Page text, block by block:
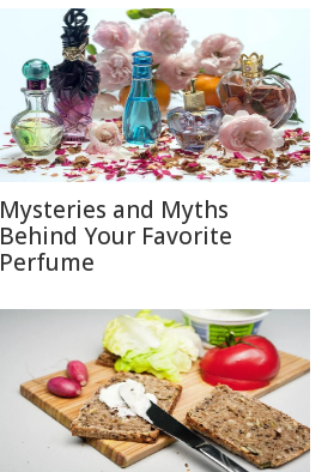
Mysteries and Myths
Behind Your Favorite
Perfume